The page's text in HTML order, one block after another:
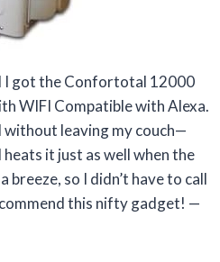
I got the Confortotal 12000
WIFI Compatible with Alexa.
without leaving my couch—
it just as well when the
so I didn’t have to call
this nifty gadget! —